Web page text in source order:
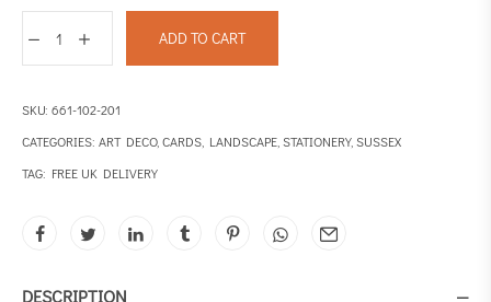
ADD TO CART
SKU: 661-102-201
CATEGORIES: ART DECO, CARDS LANDSCAPE STATIONERY, SUSSEX
TAG: FREE UK DELIVERY
DESCRIPTION